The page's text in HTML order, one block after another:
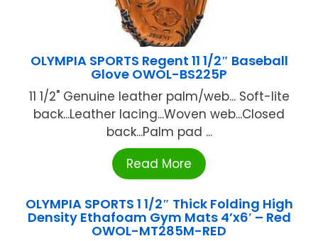
OLYMPIA SPORTS Regent 11 1/2″ Baseball
Glove OWOL-BS225P
11 1/2" Genuine leather palm/web... Soft-lite
back...Leather lacing...Woven web...Closed
back...Palm pad ...
Read More
OLYMPIA SPORTS 1 1/2″ Thick Folding High
Density Ethafoam Gym Mats 4’x6′ – Red
OWOL-MT285M-RED